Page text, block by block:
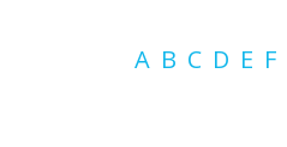
A B C D E F